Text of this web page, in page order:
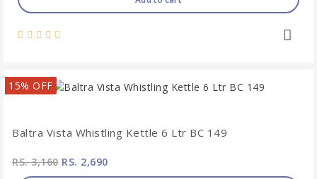
15% OFF
Baltra Vista Whistling Kettle 6 Ltr BC 149
RS. 3,160RS. 2,690